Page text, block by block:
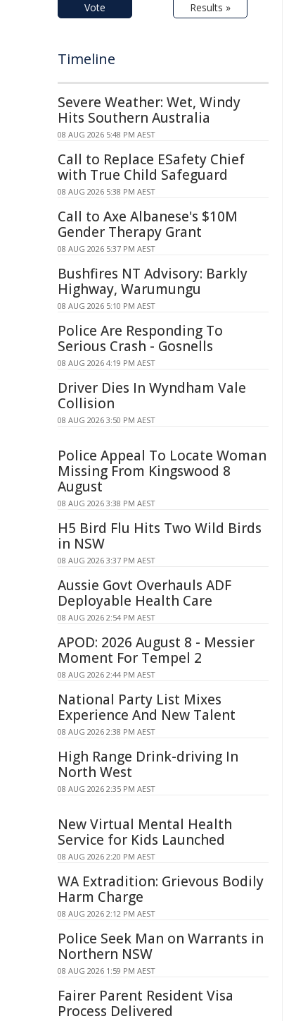
Vote Results »
Timeline
Severe Weather: Wet, Windy
Hits Southern Australia
08 AUG 2026 5:48 PM AEST
Call to Replace ESafety Chief
with True Child Safeguard
08 AUG 2026 5:38 PM AEST
Call to Axe Albanese's $10M
Gender Therapy Grant
08 AUG 2026 5:37 PM AEST
Bushfires NT Advisory: Barkly
Highway, Warumungu
08 AUG 2026 5:10 PM AEST
Police Are Responding To
Serious Crash - Gosnells
08 AUG 2026 4:19 PM AEST
Driver Dies In Wyndham Vale
Collision
08 AUG 2026 3:50 PM AEST
Police Appeal To Locate Woman
Missing From Kingswood 8
August
08 AUG 2026 3:38 PM AEST
H5 Bird Flu Hits Two Wild Birds
in NSW
08 AUG 2026 3:37 PM AEST
Aussie Govt Overhauls ADF
Deployable Health Care
08 AUG 2026 2:54 PM AEST
APOD: 2026 August 8 - Messier
Moment For Tempel 2
08 AUG 2026 2:44 PM AEST
National Party List Mixes
Experience And New Talent
08 AUG 2026 2:38 PM AEST
High Range Drink-driving In
North West
08 AUG 2026 2:35 PM AEST
New Virtual Mental Health
Service for Kids Launched
08 AUG 2026 2:20 PM AEST
WA Extradition: Grievous Bodily
Harm Charge
08 AUG 2026 2:12 PM AEST
Police Seek Man on Warrants in
Northern NSW
08 AUG 2026 1:59 PM AEST
Fairer Parent Resident Visa
Process Delivered